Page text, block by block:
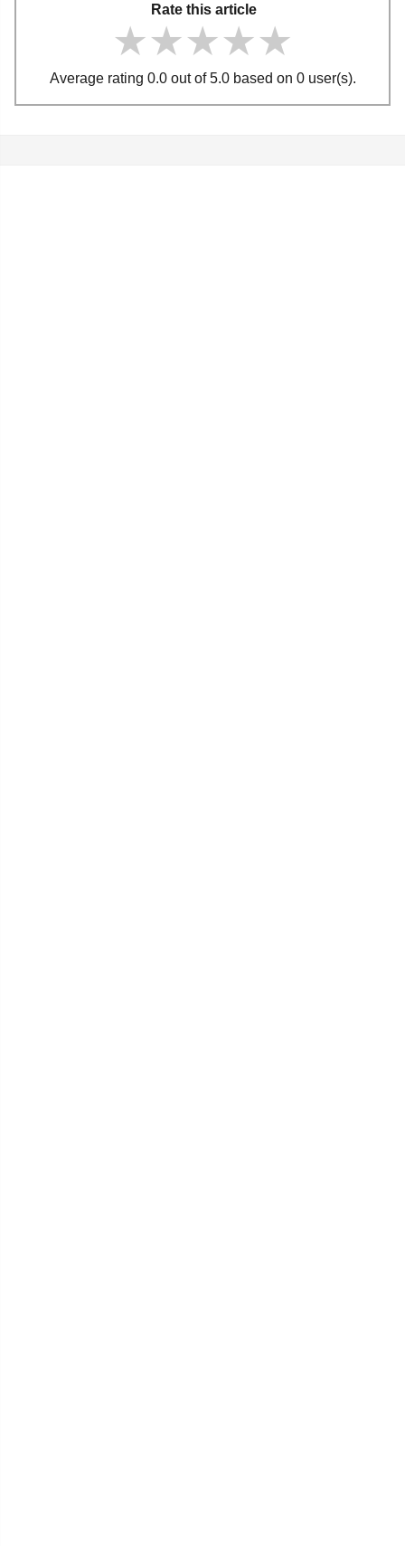
Rate this article
★★★★★
★★★★★
★★★★★
Average rating 0.0 out of 5.0 based on 0 user(s).